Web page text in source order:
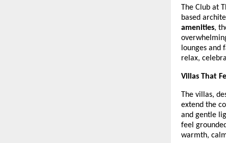
The Club at
based
amenities,
lounges and
relax,
Villas That
The villas,
extend the
and gentle
feel
warmth,